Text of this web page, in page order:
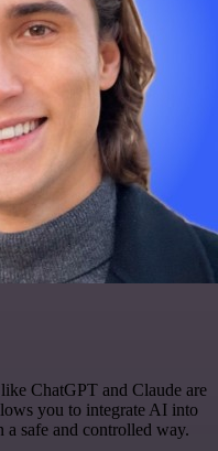
ChatGPT and Claude are
you to integrate AI into
safe and controlled way.